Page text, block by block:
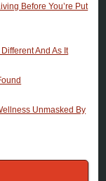
Before You’re Put
And As It
Unmasked By